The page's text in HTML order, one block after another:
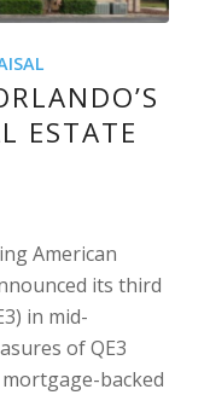
ESTATE
American
its third
in mid-
of QE3
backed